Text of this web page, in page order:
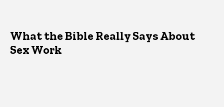
What the Bible Really Says About
Sex Work